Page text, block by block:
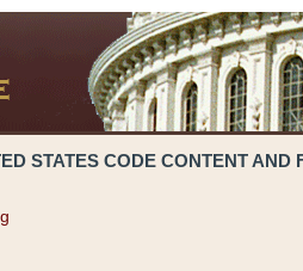
STATES CODE CONTENT AND